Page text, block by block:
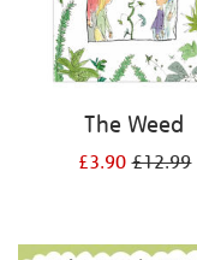
The Weed
£3.90£12.99